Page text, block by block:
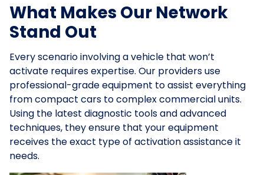
What Makes Our Network
Stand Out
Every scenario involving a vehicle that won’t
activate requires expertise. Our providers use
professional-grade equipment to assist everything
from compact cars to complex commercial units.
Using the latest diagnostic tools and advanced
techniques, they ensure that your equipment
receives the exact type of activation assistance it
needs.